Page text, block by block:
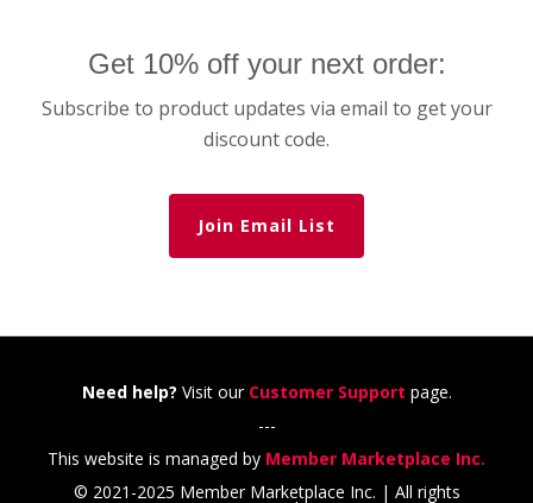
Get 10% off your next order:
Subscribe to product updates via email to get your
discount code.
Join Email List
Need help? Visit our Customer Support page.
---
This website is managed by Member Marketplace Inc.
© 2021-2025 Member Marketplace Inc. | All rights